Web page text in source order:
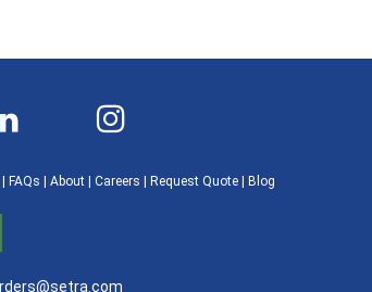
| FAQs | About | Careers | Request Quote | Blog